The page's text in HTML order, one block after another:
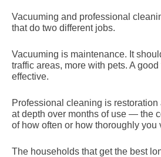
Vacuuming and professional
that do two different jobs.
Vacuuming is maintenance. It
traffic areas, more with pets. A
effective.
Professional cleaning is
at depth over months of use — the
of how often or how thoroughly you
The households that get the best